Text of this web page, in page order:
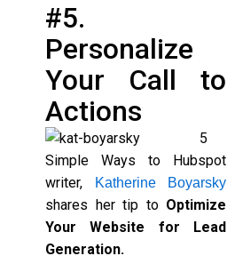
#5.
Personalize
Your Call to
Actions
5
Simple Ways to Hubspot
writer,
Katherine Boyarsky
shares her tip to Optimize
Your Website for Lead
Generation.